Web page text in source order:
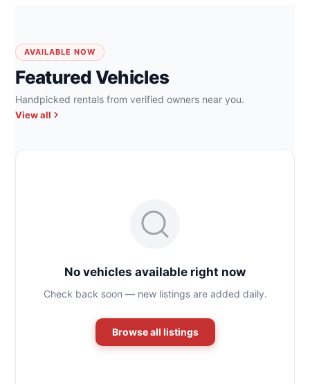
AVAILABLE NOW
Featured Vehicles
Handpicked rentals from verified owners near you.
View all
No vehicles available right now
Check back soon — new listings are added daily.
Browse all listings